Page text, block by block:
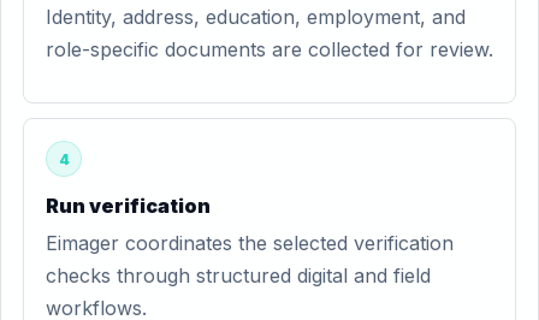
Identity, address, education, employment, and
role-specific documents are collected for review.
4
Run verification
Eimager coordinates the selected verification
checks through structured digital and field
workflows.